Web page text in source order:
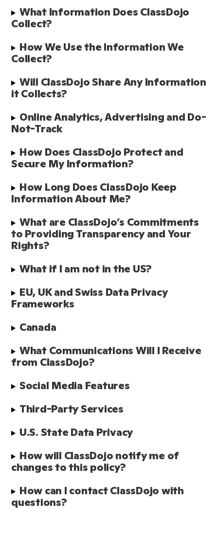
What Information Does ClassDojo
Collect?
How We Use the Information We
Collect?
Will ClassDojo Share Any Information
it Collects?
Online Analytics, Advertising and Do-
Not-Track
How Does ClassDojo Protect and
Secure My Information?
How Long Does ClassDojo Keep
Information About Me?
What are ClassDojo’s Commitments
to Providing Transparency and Your
Rights?
What if I am not in the US?
EU, UK and Swiss Data Privacy
Frameworks
Canada
What Communications Will I Receive
from ClassDojo?
Social Media Features
Third-Party Services
U.S. State Data Privacy
How will ClassDojo notify me of
changes to this policy?
How can I contact ClassDojo with
questions?